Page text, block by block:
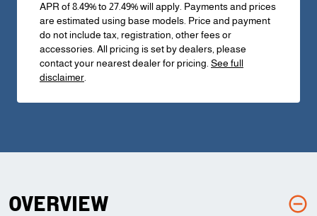
APR of 8.49% to 27.49% will apply. Payments and prices
are estimated using base models. Price and payment
do not include tax, registration, other fees or
accessories. All pricing is set by dealers, please
contact your nearest dealer for pricing.See full
disclaimer.
OVERVIEW